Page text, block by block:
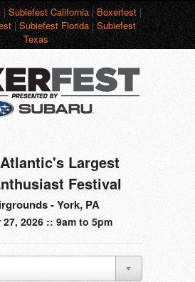
|Subiefest California|Boxerfest|
|Subiefest Florida|Subiefest
Texas
Largest
Festival
- York, PA
2026 :: 9am to 5pm